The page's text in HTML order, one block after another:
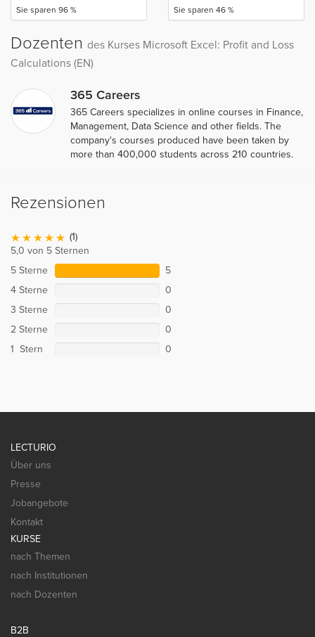
Sie sparen 96 % Sie sparen 46 %
Dozenten des Kurses Microsoft Excel: Profit and Loss
Calculations (EN)
365 Careers
365 Careers specializes in online courses in Finance,
Management, Data Science and other fields. The
company's courses produced have been taken by
more than 400,000 students across 210 countries.
Rezensionen
(1)
5,0 von 5 Sternen
5 Sterne
5
4 Sterne
0
3 Sterne
0
2 Sterne
0
1 Stern
0
LECTURIO
Über uns
Presse
Jobangebote
Kontakt
KURSE
nach Themen
nach Institutionen
nach Dozenten
B2B